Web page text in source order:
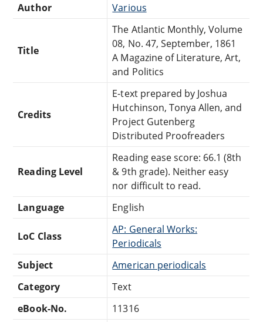
Author Various
Title
The Atlantic Monthly, Volume
08, No. 47, September, 1861
A Magazine of Literature, Art,
and Politics
Credits
E-text prepared by Joshua
Hutchinson, Tonya Allen, and
Project Gutenberg
Distributed Proofreaders
Reading Level
Reading ease score: 66.1 (8th
& 9th grade). Neither easy
nor difficult to read.
Language
English
LoC Class
AP: General Works:
Periodicals
Subject
American periodicals
Category
Text
eBook-No.
11316